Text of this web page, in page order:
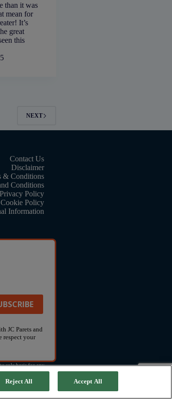
than it was
mean for
It’s
great
this
NEXT
Contact Us
Disclaimer
& Conditions
Conditions
Privacy Policy
Cookie Policy
Information
JC Parets and
respect your
sole basis for any
Reject All Accept All